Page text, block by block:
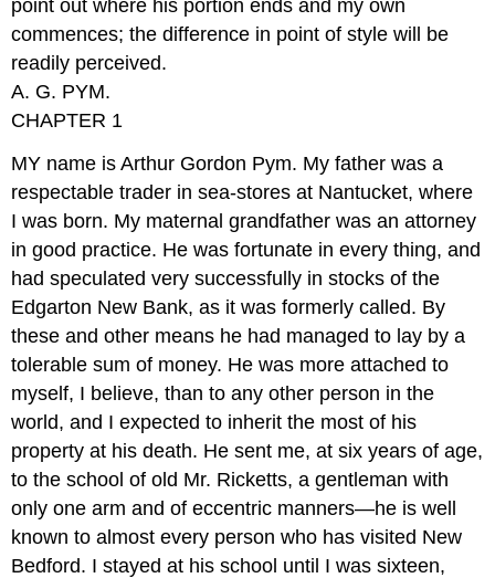
point out where his portion ends and my own
commences; the difference in point of style will be
readily perceived.
A. G. PYM.
CHAPTER 1
MY name is Arthur Gordon Pym. My father was a
respectable trader in sea-stores at Nantucket, where
I was born. My maternal grandfather was an attorney
in good practice. He was fortunate in every thing, and
had speculated very successfully in stocks of the
Edgarton New Bank, as it was formerly called. By
these and other means he had managed to lay by a
tolerable sum of money. He was more attached to
myself, I believe, than to any other person in the
world, and I expected to inherit the most of his
property at his death. He sent me, at six years of age,
to the school of old Mr. Ricketts, a gentleman with
only one arm and of eccentric manners—he is well
known to almost every person who has visited New
Bedford. I stayed at his school until I was sixteen,